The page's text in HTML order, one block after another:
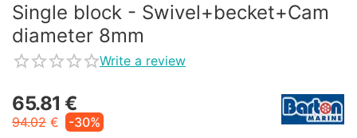
Single block - Swivel+becket+Cam
diameter 8mm
Write a review
65.81 €
94.02 €
-30%